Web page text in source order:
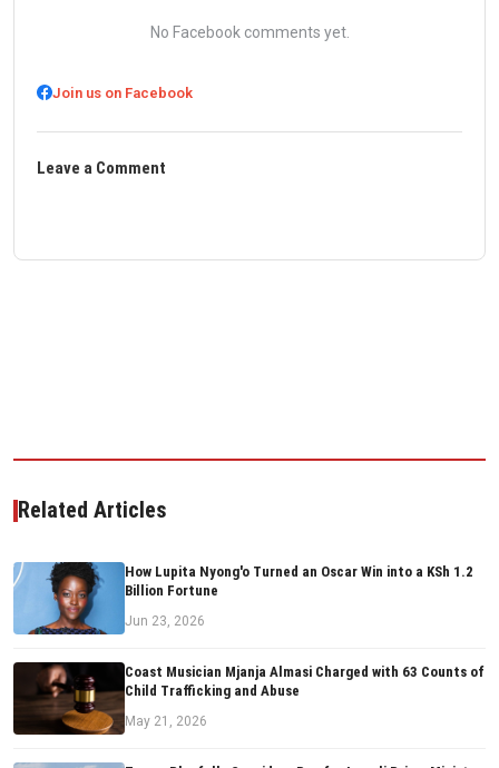
No Facebook comments yet.
Join us on Facebook
Leave a Comment
Related Articles
How Lupita Nyong'o Turned an Oscar Win into a KSh 1.2
Billion Fortune
Jun 23, 2026
Coast Musician Mjanja Almasi Charged with 63 Counts of
Child Trafficking and Abuse
May 21, 2026